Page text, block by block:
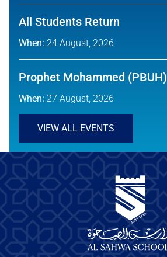
All Students Return
When: 24 August, 2026
Prophet Mohammed (PBUH)
When: 27 August, 2026
VIEW ALL EVENTS